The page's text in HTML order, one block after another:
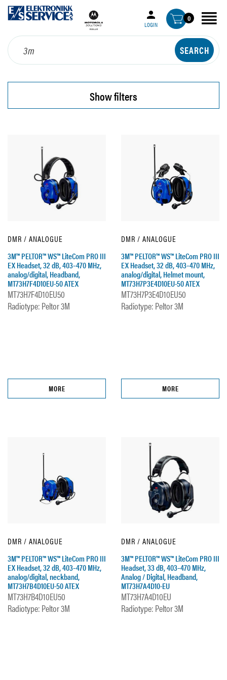
LOGIN
0
DMR / ANALOGUE
3M™ PELTOR™ WS™ LiteCom PRO III
EX Headset, 32 dB, 403–470 MHz,
analog/digital, Headband,
MT73H7F4D10EU-50 ATEX
MT73H7F4D10EU50
Radiotype: Peltor 3M
MORE
DMR / ANALOGUE
3M™ PELTOR™ WS™ LiteCom PRO III
EX Headset, 32 dB, 403–470 MHz,
analog/digital, Helmet mount,
MT73H7P3E4D10EU-50 ATEX
MT73H7P3E4D10EU50
Radiotype: Peltor 3M
MORE
DMR / ANALOGUE
3M™ PELTOR™ WS™ LiteCom PRO III
EX Headset, 32 dB, 403–470 MHz,
analog/digital, neckband,
MT73H7B4D10EU-50 ATEX
MT73H7B4D10EU50
Radiotype: Peltor 3M
DMR / ANALOGUE
3M™ PELTOR™ WS™ LiteCom PRO III
Headset, 33 dB, 403–470 MHz,
Analog / Digital, Headband,
MT73H7A4D10-EU
MT73H7A4D10EU
Radiotype: Peltor 3M